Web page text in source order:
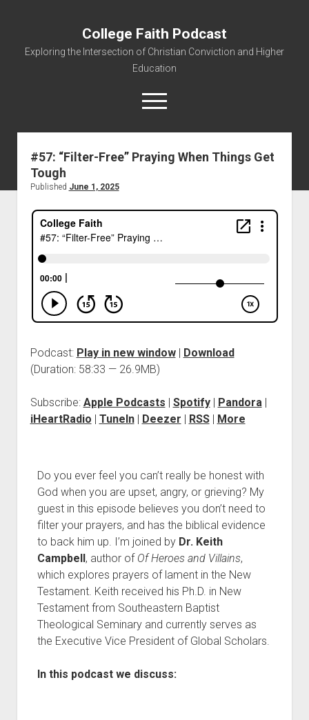
College Faith Podcast
Exploring the Intersection of Christian Conviction and Higher
Education
Resources
Subscribe
#57: “Filter-Free” Praying When Things Get
Tough
Published June 1, 2025
Podcast: Play in new window| Download
(Duration: 58:33 — 26.9MB)
Subscribe: Apple Podcasts | Spotify| Pandora|
iHeartRadio | TuneIn| Deezer | RSS| More
Do you ever feel you can’t really be honest with
God when you are upset, angry, or grieving? My
guest in this episode believes you don’t need to
filter your prayers, and has the biblical evidence
to back him up. I’m joined by Dr. Keith
Campbell, author of Of Heroes and Villains,
which explores prayers of lament in the New
Testament. Keith received his Ph.D. in New
Testament from Southeastern Baptist
Theological Seminary and currently serves as
the Executive Vice President of Global Scholars.
In this podcast we discuss: